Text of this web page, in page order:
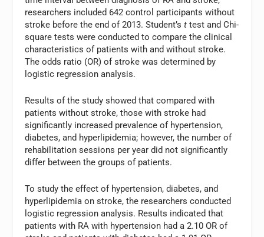
researchers included 642 control participants without
stroke before the end of 2013. Student’st test and Chi-
square tests were conducted to compare the clinical
characteristics of patients with and without stroke.
The odds ratio (OR) of stroke was determined by
logistic regression analysis.
Results of the study showed that compared with
patients without stroke, those with stroke had
significantly increased prevalence of hypertension,
diabetes, and hyperlipidemia; however, the number of
rehabilitation sessions per year did not significantly
differ between the groups of patients.
To study the effect of hypertension, diabetes, and
hyperlipidemia on stroke, the researchers conducted
logistic regression analysis. Results indicated that
patients with RA with hypertension had a 2.10 OR of